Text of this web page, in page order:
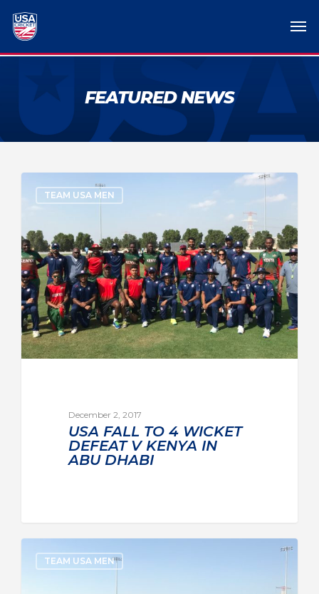
FEATURED NEWS
TEAM USA MEN
December 2, 2017
USA FALL TO 4 WICKET
DEFEAT V KENYA IN
ABU DHABI
TEAM USA MEN